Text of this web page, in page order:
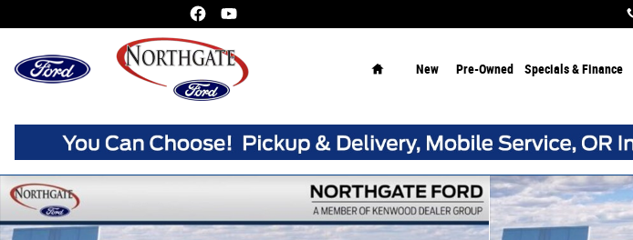
New Pre-Owned Specials & Finance
New 2026 Ford F-150 Lariat Truck SuperCrew Photo 1 of 30